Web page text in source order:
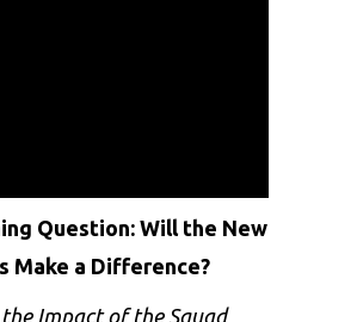
Question: Will the New
Make a Difference?
the Impact of the Squad